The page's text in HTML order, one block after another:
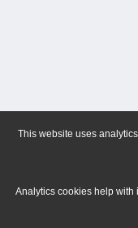
This website uses
Analytics cookies help with